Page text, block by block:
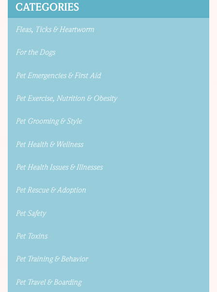
CATEGORIES
Fleas, Ticks & Heartworm
For the Dogs
Pet Emergencies & First Aid
Pet Exercise, Nutrition & Obesity
Pet Grooming & Style
Pet Health & Wellness
Pet Health Issues & Illnesses
Pet Rescue & Adoption
Pet Safety
Pet Toxins
Pet Training & Behavior
Pet Travel & Boarding